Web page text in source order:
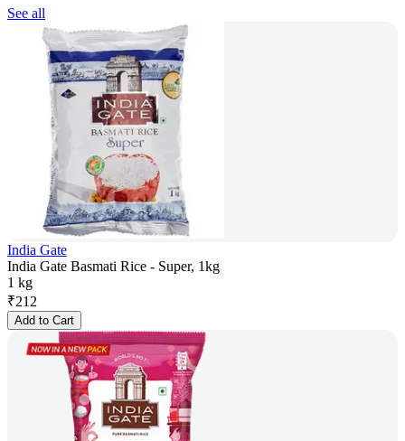
See all
India Gate
India Gate Basmati Rice - Super, 1kg
1 kg
₹212
Add to Cart